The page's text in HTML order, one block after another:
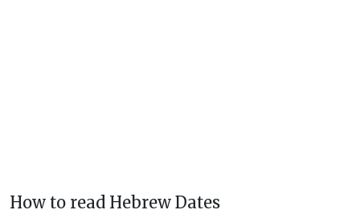
How to read Hebrew Dates